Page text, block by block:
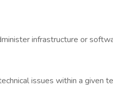
infrastructure or
issues within a given